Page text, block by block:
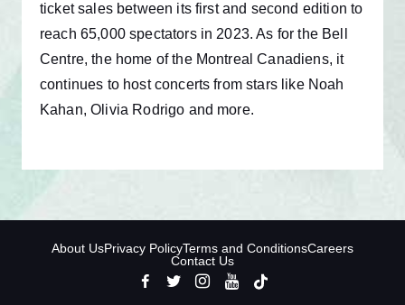
ticket sales between its first and second edition to
reach 65,000 spectators in 2023. As for the Bell
Centre, the home of the Montreal Canadiens, it
continues to host concerts from stars like Noah
Kahan, Olivia Rodrigo and more.
About UsPrivacy PolicyTerms and ConditionsCareers
Contact Us